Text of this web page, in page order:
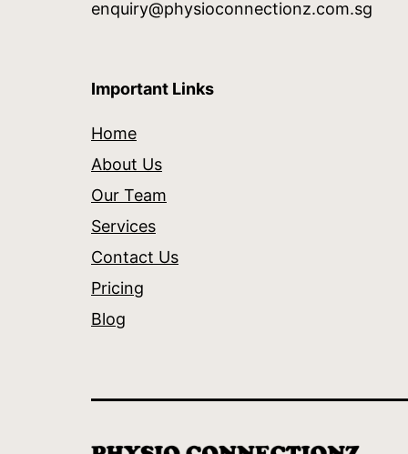
enquiry@physioconnectionz.com.sg
Important Links
Home
About Us
Our Team
Services
Contact Us
Pricing
Blog